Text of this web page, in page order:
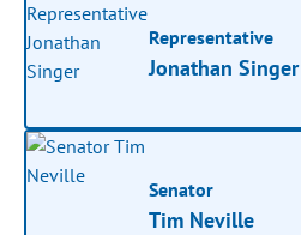
Representative
Jonathan Singer
Senator
Tim Neville